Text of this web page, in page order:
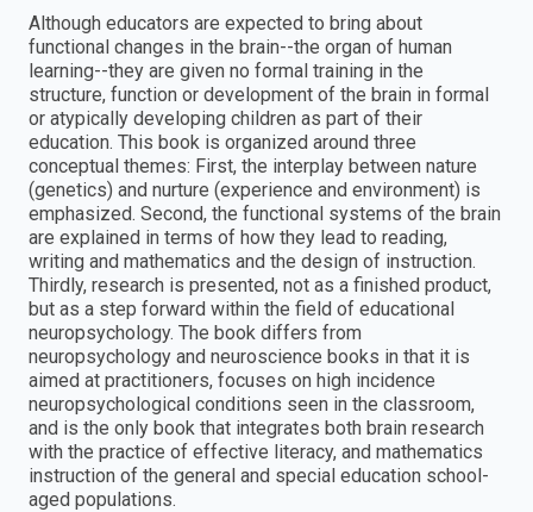
Although educators are expected to bring about
functional changes in the brain--the organ of human
learning--they are given no formal training in the
structure, function or development of the brain in formal
or atypically developing children as part of their
education. This book is organized around three
conceptual themes: First, the interplay between nature
(genetics) and nurture (experience and environment) is
emphasized. Second, the functional systems of the brain
are explained in terms of how they lead to reading,
writing and mathematics and the design of instruction.
Thirdly, research is presented, not as a finished product,
but as a step forward within the field of educational
neuropsychology. The book differs from
neuropsychology and neuroscience books in that it is
aimed at practitioners, focuses on high incidence
neuropsychological conditions seen in the classroom,
and is the only book that integrates both brain research
with the practice of effective literacy, and mathematics
instruction of the general and special education school-
aged populations.